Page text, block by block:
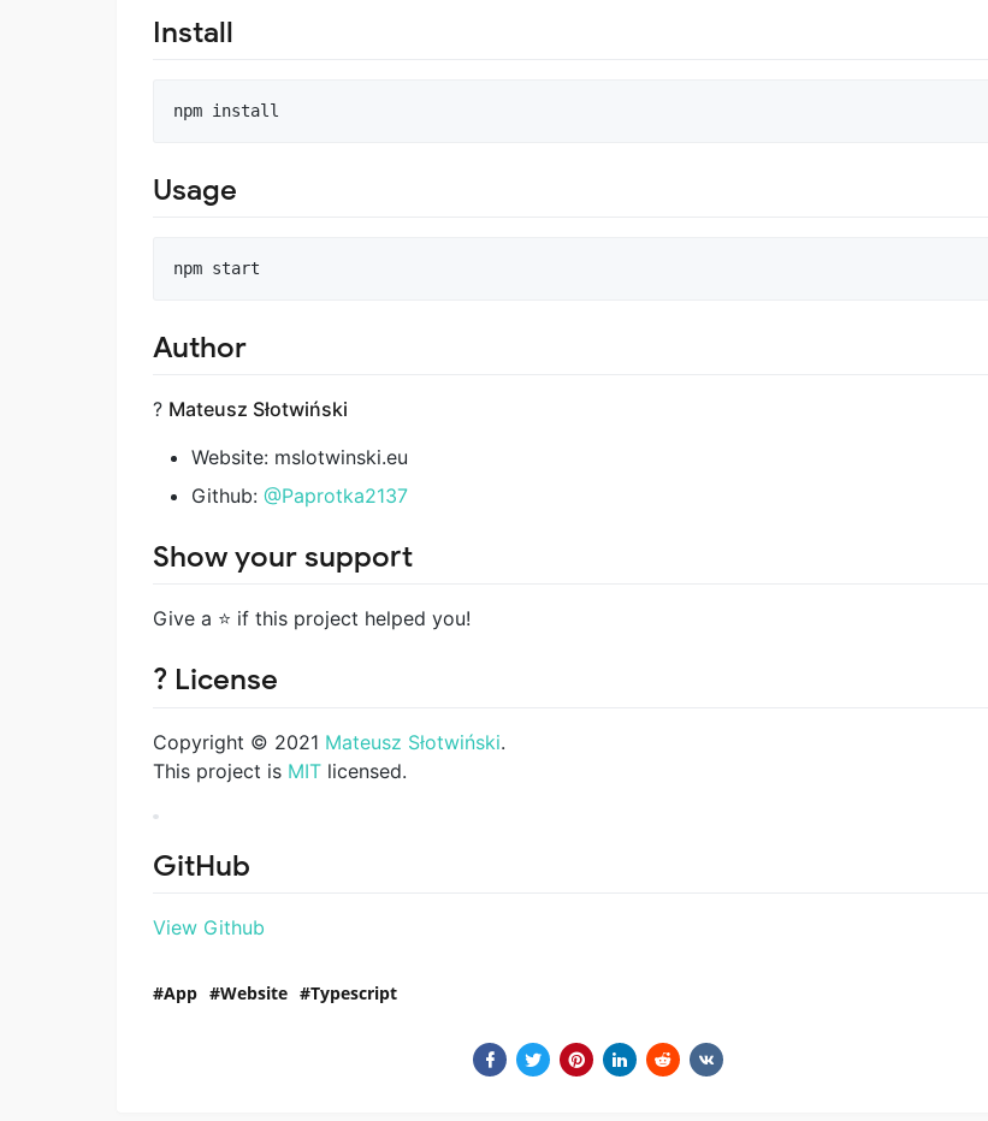
Install
npm install
Usage
npm start
Author
? Mateusz Słotwiński
Website: mslotwinski.eu
Github: @Paprotka2137
Show your support
Give a ⭐️ if this project helped you!
? License
Copyright © 2021 Mateusz Słotwiński.
This project is MIT licensed.
GitHub
View Github
App Website Typescript